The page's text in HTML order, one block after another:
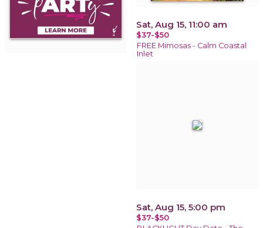
Sat, Aug 15, 11:00 am
$37-$50
FREE Mimosas - Calm Coastal
Inlet
Sat, Aug 15, 5:00 pm
$37-$50